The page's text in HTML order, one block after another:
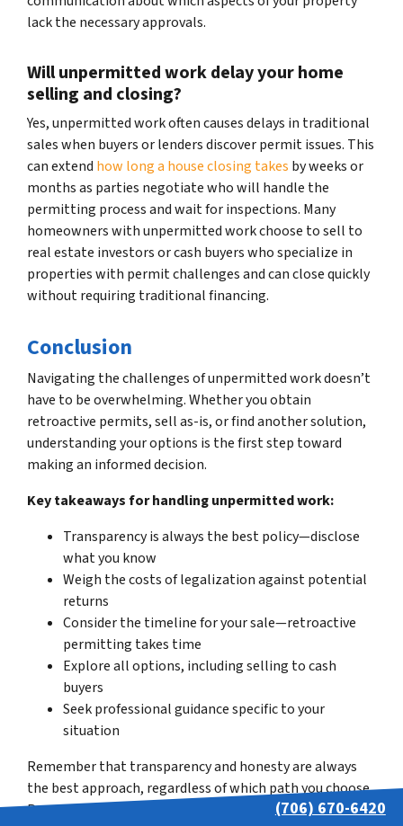
lack the necessary approvals.
Will unpermitted work delay your home
selling and closing?
Yes, unpermitted work often causes delays in traditional
sales when buyers or lenders discover permit issues. This
can extend how long a house closing takes by weeks or
months as parties negotiate who will handle the
permitting process and wait for inspections. Many
homeowners with unpermitted work choose to sell to
real estate investors or cash buyers who specialize in
properties with permit challenges and can close quickly
without requiring traditional financing.
Conclusion
Navigating the challenges of unpermitted work doesn’t
have to be overwhelming. Whether you obtain
retroactive permits, sell as-is, or find another solution,
understanding your options is the first step toward
making an informed decision.
Key takeaways for handling unpermitted work:
Transparency is always the best policy—disclose
what you know
Weigh the costs of legalization against potential
returns
Consider the timeline for your sale—retroactive
permitting takes time
Explore all options, including selling to cash
buyers
Seek professional guidance specific to your
situation
Remember that transparency and honesty are always
the best approach, regardless of which path you choose.
Proper disclosure protects you legally while building
(706) 670-6420